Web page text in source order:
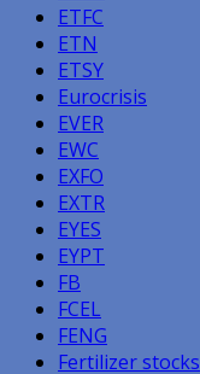
ETFC
ETN
ETSY
Eurocrisis
EVER
EWC
EXFO
EXTR
EYES
EYPT
FB
FCEL
FENG
Fertilizer stocks